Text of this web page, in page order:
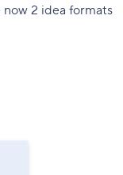
2 idea formats